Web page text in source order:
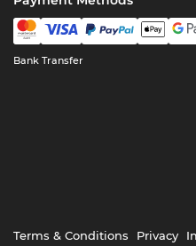
Bank Transfer
Terms & Conditions Privacy